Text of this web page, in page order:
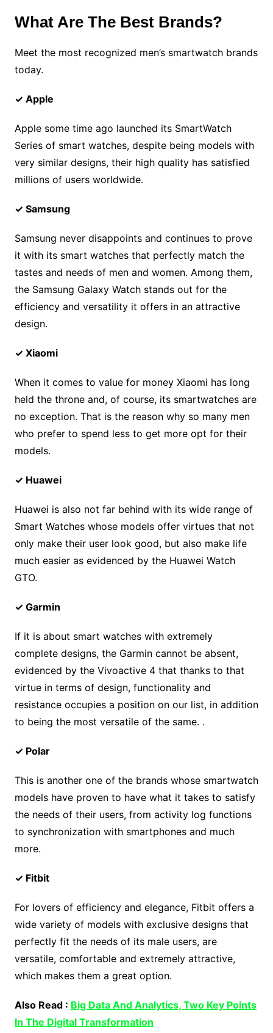
What Are The Best Brands?
Meet the most recognized men’s smartwatch brands
today.
✓ Apple
Apple some time ago launched its SmartWatch
Series of smart watches, despite being models with
very similar designs, their high quality has satisfied
millions of users worldwide.
✓ Samsung
Samsung never disappoints and continues to prove
it with its smart watches that perfectly match the
tastes and needs of men and women. Among them,
the Samsung Galaxy Watch stands out for the
efficiency and versatility it offers in an attractive
design.
✓ Xiaomi
When it comes to value for money Xiaomi has long
held the throne and, of course, its smartwatches are
no exception. That is the reason why so many men
who prefer to spend less to get more opt for their
models.
✓ Huawei
Huawei is also not far behind with its wide range of
Smart Watches whose models offer virtues that not
only make their user look good, but also make life
much easier as evidenced by the Huawei Watch
GTO.
✓ Garmin
If it is about smart watches with extremely
complete designs, the Garmin cannot be absent,
evidenced by the Vivoactive 4 that thanks to that
virtue in terms of design, functionality and
resistance occupies a position on our list, in addition
to being the most versatile of the same. .
✓ Polar
This is another one of the brands whose smartwatch
models have proven to have what it takes to satisfy
the needs of their users, from activity log functions
to synchronization with smartphones and much
more.
✓ Fitbit
For lovers of efficiency and elegance, Fitbit offers a
wide variety of models with exclusive designs that
perfectly fit the needs of its male users, are
versatile, comfortable and extremely attractive,
which makes them a great option.
Also Read : Big Data And Analytics, Two Key Points
In The Digital Transformation